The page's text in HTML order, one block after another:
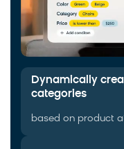
Dynamically
categories
based on product